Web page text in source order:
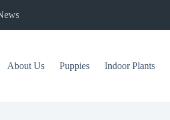
About Us Puppies Indoor Plants